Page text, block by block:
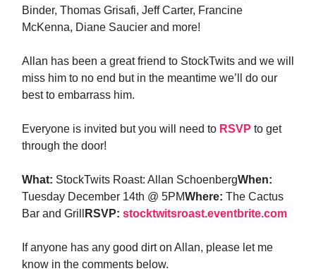
Binder, Thomas Grisafi, Jeff Carter, Francine
McKenna, Diane Saucier and more!
Allan has been a great friend to StockTwits and we will
miss him to no end but in the meantime we’ll do our
best to embarrass him.
Everyone is invited but you will need to RSVP to get
through the door!
What: StockTwits Roast: Allan SchoenbergWhen:
Tuesday December 14th @ 5PMWhere: The Cactus
Bar and Grill
RSVP: stocktwitsroast.eventbrite.com
If anyone has any good dirt on Allan, please let me
know in the comments below.